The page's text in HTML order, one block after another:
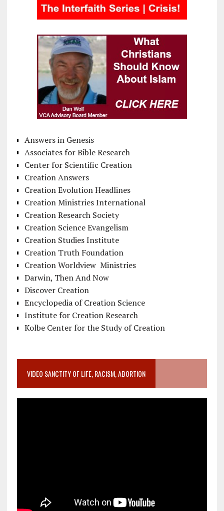
Answers in Genesis
Associates for Bible Research
Center for Scientific Creation
Creation Answers
Creation Evolution Headlines
Creation Ministries International
Creation Research Society
Creation Science Evangelism
Creation Studies Institute
Creation Truth Foundation
Creation Worldview Ministries
Darwin, Then And Now
Discover Creation
Encyclopedia of Creation Science
Institute for Creation Research
Kolbe Center for the Study of Creation
VIDEO SANCTITY OF LIFE, RACISM, ABORTION